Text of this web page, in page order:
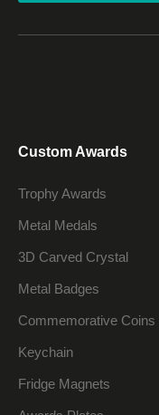
Custom Awards
Trophy Awards
Metal Medals
3D Carved Crystal
Metal Badges
Commemorative Coins
Keychain
Fridge Magnets